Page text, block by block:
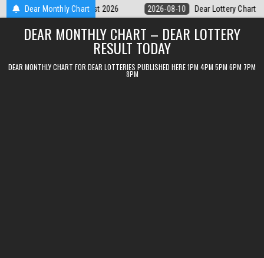
Skip
to
content
Dear Monthly Chart
Dear Lottery Chart 6PM Result Sikkim State 10 August 2026 2026-
DEAR MONTHLY CHART – DEAR LOTTERY
RESULT TODAY
DEAR MONTHLY CHART FOR DEAR LOTTERIES PUBLISHED HERE 1PM 4PM 5PM 6PM 7PM
8PM